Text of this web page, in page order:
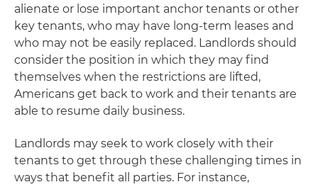
alienate or lose important anchor tenants or other
key tenants, who may have long-term leases and
who may not be easily replaced. Landlords should
consider the position in which they may find
themselves when the restrictions are lifted,
Americans get back to work and their tenants are
able to resume daily business.
Landlords may seek to work closely with their
tenants to get through these challenging times in
ways that benefit all parties. For instance,